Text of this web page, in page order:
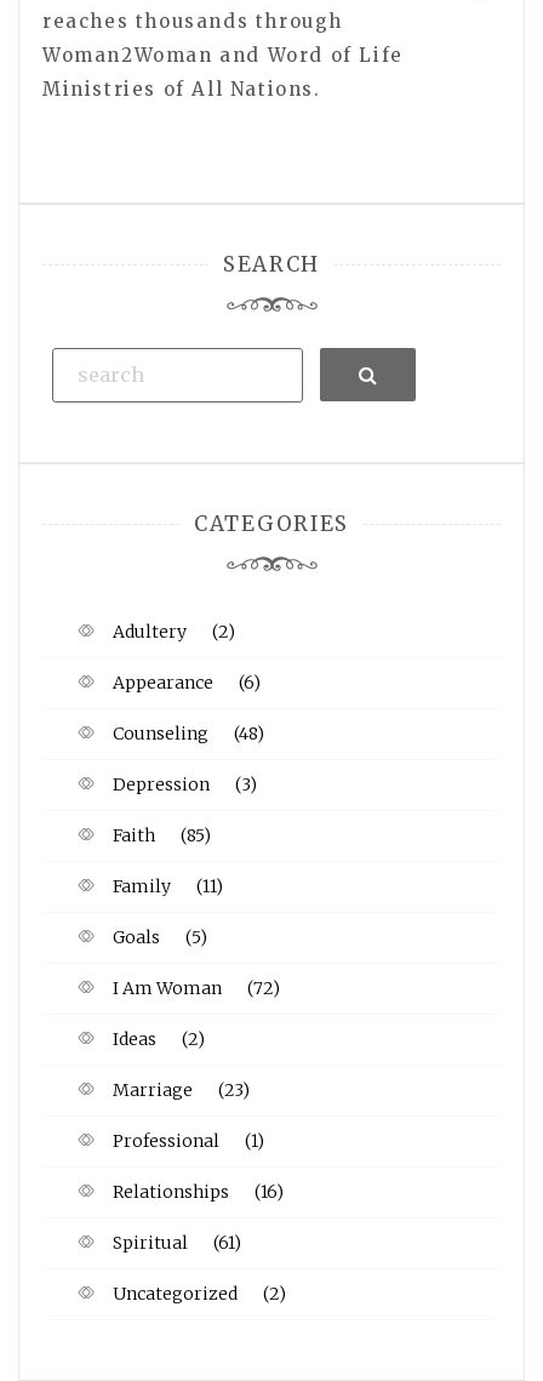
reaches thousands through
Woman2Woman and Word of Life
Ministries of All Nations.
SEARCH
Search
CATEGORIES
Adultery (2)
Appearance (6)
Counseling (48)
Depression (3)
Faith (85)
Family (11)
Goals (5)
I Am Woman (72)
Ideas (2)
Marriage (23)
Professional (1)
Relationships (16)
Spiritual (61)
Uncategorized (2)